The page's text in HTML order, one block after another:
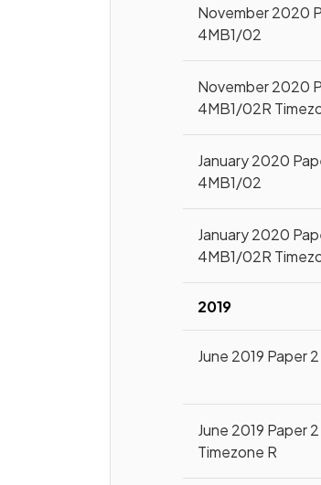
November 2020
4MB1/02
November 2020
4MB1/02R
January 2020
4MB1/02
January 2020
4MB1/02R
2019
June 2019 Paper
June 2019 Paper
Timezone R